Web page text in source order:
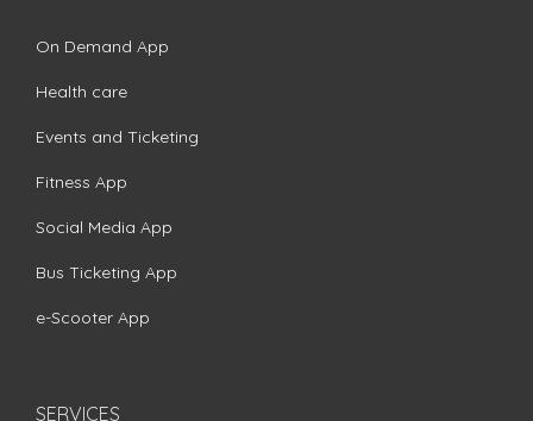
On Demand App
Health care
Events and Ticketing
Fitness App
Social Media App
Bus Ticketing App
e-Scooter App
SERVICES